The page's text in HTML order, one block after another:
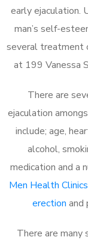
early ejaculation.
man’s self-
several treatment
at 199 Vanessa
There are
ejaculation
include; age,
alcohol,
medication and a
Men Health Clinics
erection and
There are many